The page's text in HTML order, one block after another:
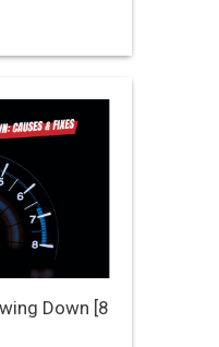
Down [8